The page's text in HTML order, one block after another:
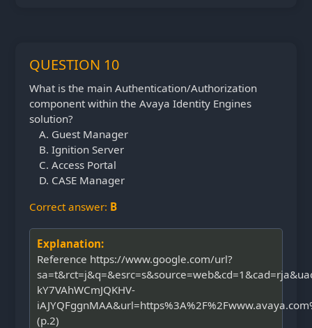
QUESTION 10
What is the main Authentication/Authorization
component within the Avaya Identity Engines
solution?
Guest Manager
Ignition Server
Access Portal
CASE Manager
Correct answer: B
Explanation:
Reference https://www.google.com/url?
kY7VAhWCmJQKHV-
(p.2)